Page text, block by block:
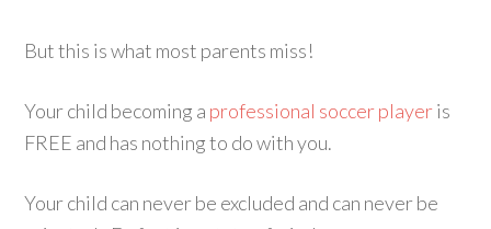
But this is what most parents miss!
Your child becoming a professional soccer playeris
FREE and has nothing to do with you.
Your child can never be excluded and can never be